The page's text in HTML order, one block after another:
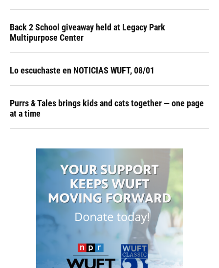
Back 2 School giveaway held at Legacy Park
Multipurpose Center
Lo escuchaste en NOTICIAS WUFT, 08/01
Purrs & Tales brings kids and cats together — one page
at a time